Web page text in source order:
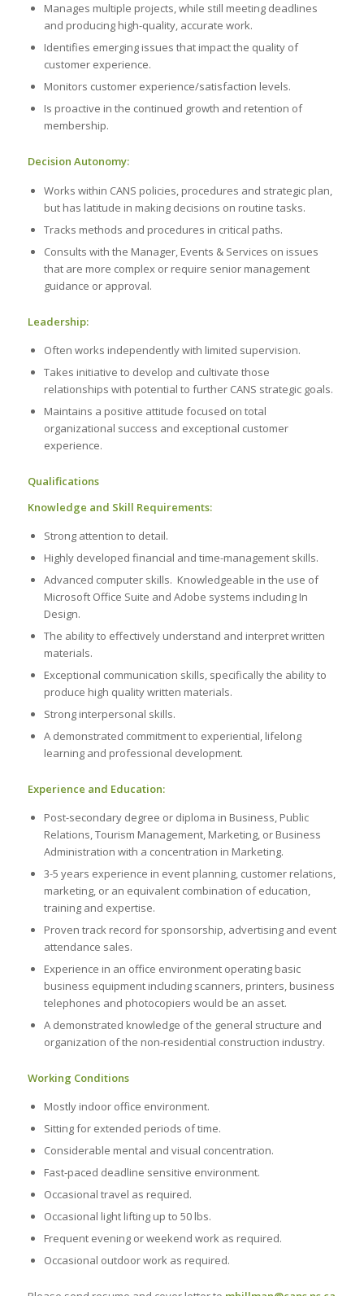
Manages multiple projects, while still meeting deadlines
and producing high-quality, accurate work.
Identifies emerging issues that impact the quality of
customer experience.
Monitors customer experience/satisfaction levels.
Is proactive in the continued growth and retention of
membership.
Decision Autonomy:
Works within CANS policies, procedures and strategic plan,
but has latitude in making decisions on routine tasks.
Tracks methods and procedures in critical paths.
Consults with the Manager, Events & Services on issues
that are more complex or require senior management
guidance or approval.
Leadership:
Often works independently with limited supervision.
Takes initiative to develop and cultivate those
relationships with potential to further CANS strategic goals.
Maintains a positive attitude focused on total
organizational success and exceptional customer
experience.
Qualifications
Knowledge and Skill Requirements:
Strong attention to detail.
Highly developed financial and time-management skills.
Advanced computer skills. Knowledgeable in the use of
Microsoft Office Suite and Adobe systems including In
Design.
The ability to effectively understand and interpret written
materials.
Exceptional communication skills, specifically the ability to
produce high quality written materials.
Strong interpersonal skills.
A demonstrated commitment to experiential, lifelong
learning and professional development.
Experience and Education:
Post-secondary degree or diploma in Business, Public
Relations, Tourism Management, Marketing, or Business
Administration with a concentration in Marketing.
3-5 years experience in event planning, customer relations,
marketing, or an equivalent combination of education,
training and expertise.
Proven track record for sponsorship, advertising and event
attendance sales.
Experience in an office environment operating basic
business equipment including scanners, printers, business
telephones and photocopiers would be an asset.
A demonstrated knowledge of the general structure and
organization of the non-residential construction industry.
Working Conditions
Mostly indoor office environment.
Sitting for extended periods of time.
Considerable mental and visual concentration.
Fast-paced deadline sensitive environment.
Occasional travel as required.
Occasional light lifting up to 50 lbs.
Frequent evening or weekend work as required.
Occasional outdoor work as required.